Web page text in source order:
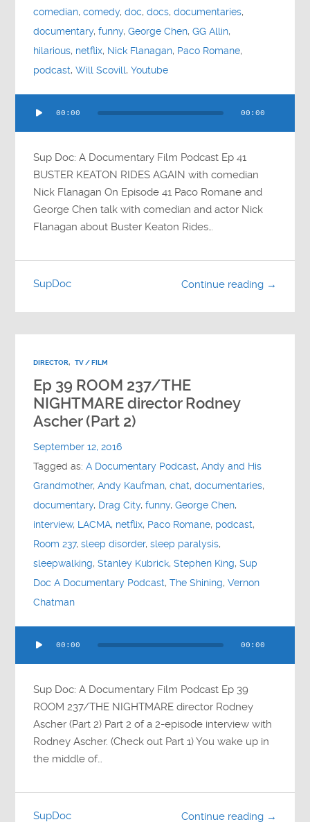
comedian,comedy,doc,docs,documentaries,
documentary,funny,George Chen,GG Allin,
hilarious, netflix, Nick Flanagan, Paco Romane,
podcast,Will Scovill,Youtube
Player
00:00 00:00
Sup Doc: A Documentary Film Podcast Ep 41
BUSTER KEATON RIDES AGAIN with comedian
Nick Flanagan On Episode 41 Paco Romane and
George Chen talk with comedian and actor Nick
Flanagan about Buster Keaton Rides…
Continue reading →
SupDoc
DIRECTOR, TV / FILM
Ep 39 ROOM 237/THE
NIGHTMARE director Rodney
Ascher (Part 2)
September 12, 2016
Tagged as:A Documentary Podcast,Andy and His
Grandmother,Andy Kaufman,chat,documentaries,
documentary, Drag City,funny,George Chen,
interview, LACMA, netflix, Paco Romane, podcast,
Room 237,sleep disorder,sleep paralysis,
sleepwalking,Stanley Kubrick,Stephen King,Sup
Doc A Documentary Podcast,The Shining,Vernon
Chatman
Player
00:00 00:00
Sup Doc: A Documentary Film Podcast Ep 39
ROOM 237/THE NIGHTMARE director Rodney
Ascher (Part 2) Part 2 of a 2-episode interview with
Rodney Ascher. (Check out Part 1) You wake up in
the middle of…
Continue reading →
SupDoc